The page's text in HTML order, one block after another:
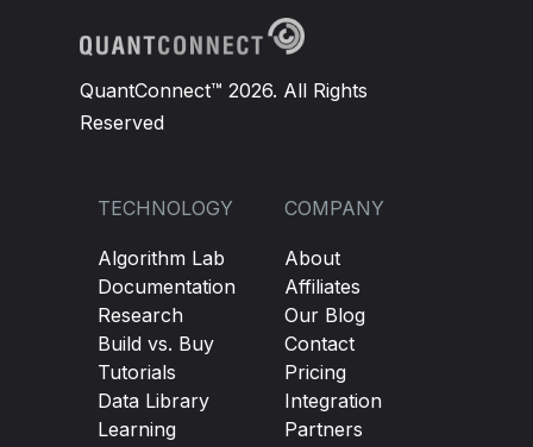
QuantConnect™ 2026. All Rights
Reserved
TECHNOLOGY
Algorithm Lab
Documentation
Research
Build vs. Buy
Tutorials
Data Library
Learning
COMPANY
About
Affiliates
Our Blog
Contact
Pricing
Integration
Partners